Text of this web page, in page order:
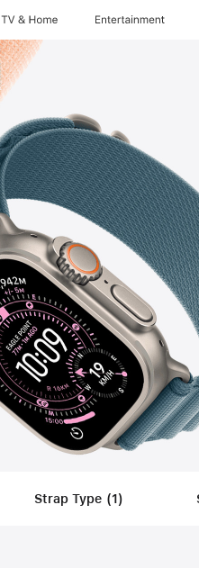
TV & Home Entertainment
Strap Type (1)